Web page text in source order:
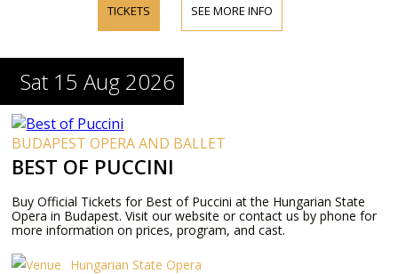
TICKETS SEE MORE INFO
Sat 15 Aug 2026
BUDAPEST OPERA AND BALLET
BEST OF PUCCINI
Buy Official Tickets for Best of Puccini at the Hungarian State
Opera in Budapest. Visit our website or contact us by phone for
more information on prices, program, and cast.
Hungarian State Opera